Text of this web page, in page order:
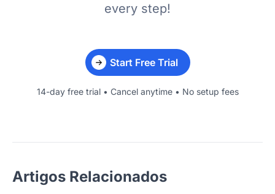
every step!
Start Free Trial
14-day free trial • Cancel anytime • No setup fees
Artigos Relacionados